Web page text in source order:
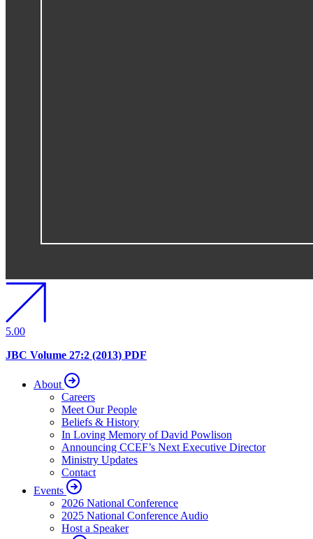
5.00
JBC Volume 27:2 (2013) PDF
About
Careers
Meet Our People
Beliefs & History
In Loving Memory of David Powlison
Announcing CCEF’s Next Executive Director
Ministry Updates
Contact
Events
2026 National Conference
2025 National Conference Audio
Host a Speaker